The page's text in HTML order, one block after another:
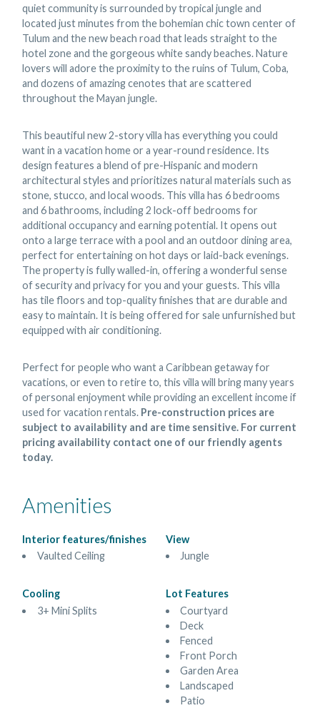
quiet community is surrounded by tropical jungle and
located just minutes from the bohemian chic town center of
Tulum and the new beach road that leads straight to the
hotel zone and the gorgeous white sandy beaches. Nature
lovers will adore the proximity to the ruins of Tulum, Coba,
and dozens of amazing cenotes that are scattered
throughout the Mayan jungle.
This beautiful new 2-story villa has everything you could
want in a vacation home or a year-round residence. Its
design features a blend of pre-Hispanic and modern
architectural styles and prioritizes natural materials such as
stone, stucco, and local woods. This villa has 6 bedrooms
and 6 bathrooms, including 2 lock-off bedrooms for
additional occupancy and earning potential. It opens out
onto a large terrace with a pool and an outdoor dining area,
perfect for entertaining on hot days or laid-back evenings.
The property is fully walled-in, offering a wonderful sense
of security and privacy for you and your guests. This villa
has tile floors and top-quality finishes that are durable and
easy to maintain. It is being offered for sale unfurnished but
equipped with air conditioning.
Perfect for people who want a Caribbean getaway for
vacations, or even to retire to, this villa will bring many years
of personal enjoyment while providing an excellent income if
used for vacation rentals. Pre-construction prices are
subject to availability and are time sensitive. For current
pricing availability contact one of our friendly agents
today.
Amenities
Interior features/finishes
Vaulted Ceiling
View
Jungle
Cooling
3+ Mini Splits
Lot Features
Courtyard
Deck
Fenced
Front Porch
Garden Area
Landscaped
Patio